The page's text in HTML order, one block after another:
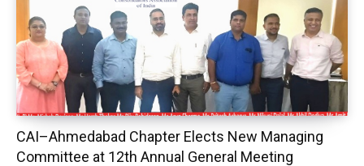
CAI–Ahmedabad Chapter Elects New Managing
Committee at 12th Annual General Meeting